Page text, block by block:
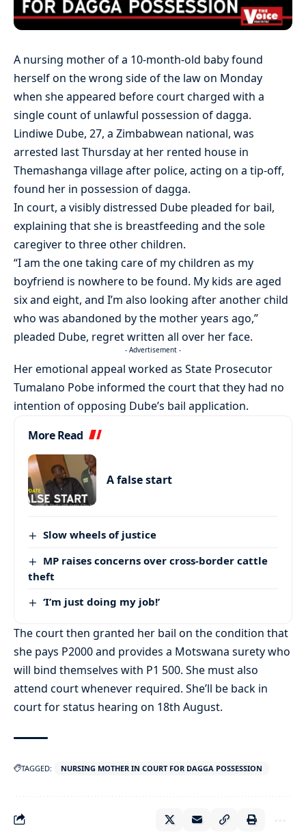
A nursing mother of a 10-month-old baby found
herself on the wrong side of the law on Monday
when she appeared before court charged with a
single count of unlawful possession of dagga.
Lindiwe Dube, 27, a Zimbabwean national, was
arrested last Thursday at her rented house in
Themashanga village after police, acting on a tip-off,
found her in possession of dagga.
In court, a visibly distressed Dube pleaded for bail,
explaining that she is breastfeeding and the sole
caregiver to three other children.
“I am the one taking care of my children as my
boyfriend is nowhere to be found. My kids are aged
six and eight, and I’m also looking after another child
who was abandoned by the mother years ago,”
pleaded Dube, regret written all over her face.
- Advertisement -
Her emotional appeal worked as State Prosecutor
Tumalano Pobe informed the court that they had no
intention of opposing Dube’s bail application.
More Read
A false start
Slow wheels of justice
MP raises concerns over cross-border cattle
theft
‘I’m just doing my job!’
The court then granted her bail on the condition that
she pays P2000 and provides a Motswana surety who
will bind themselves with P1 500. She must also
attend court whenever required. She’ll be back in
court for status hearing on 18th August.
TAGGED: NURSING MOTHER IN COURT FOR DAGGA POSSESSION